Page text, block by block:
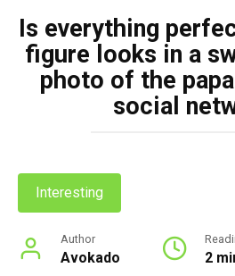
Is everything
figure looks in a
photo of the
social
Interesting
Author
Avokado 2